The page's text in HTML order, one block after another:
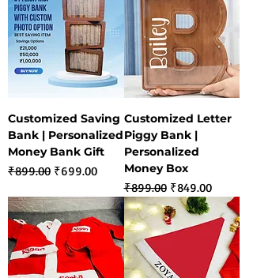
Customized Saving
Bank | Personalized
Money Bank Gift
Regular Price
₹899.00 Sale Price
₹699.00
Customized Letter
Piggy Bank |
Personalized
Money Box
Regular Price
₹899.00 Sale Price
₹849.00